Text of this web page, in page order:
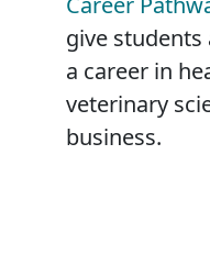
give
a career in
veterinary
business.